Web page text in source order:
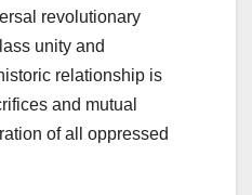
revolutionary
unity and
relationship is
and mutual
of all oppressed